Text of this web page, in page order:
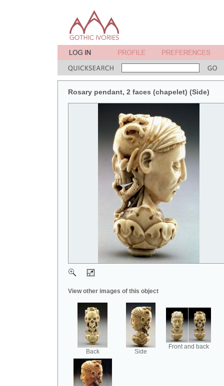
Rosary pendant, 2 faces (chapelet) (Side)
View other images of this object
Back Side
Front and back